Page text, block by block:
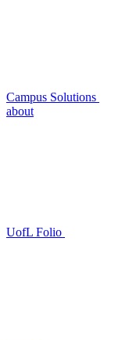
Campus Solutions
about
UofL Folio